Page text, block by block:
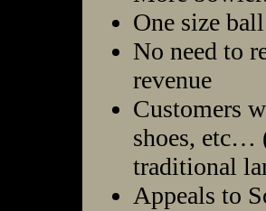
One size
No need to
revenue
Customers
shoes, etc…
traditional
Appeals to